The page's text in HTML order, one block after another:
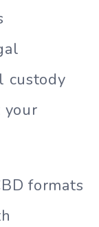
custody
your
formats